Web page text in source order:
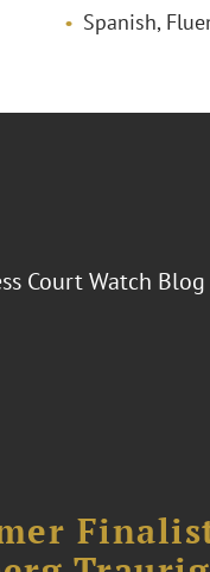
Spanish,
Court Watch